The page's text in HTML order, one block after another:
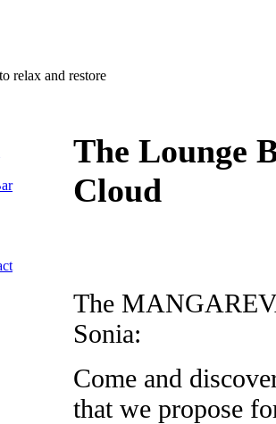
relax and restore
The Lounge
Cloud
The
Sonia:
Come and
that we propose